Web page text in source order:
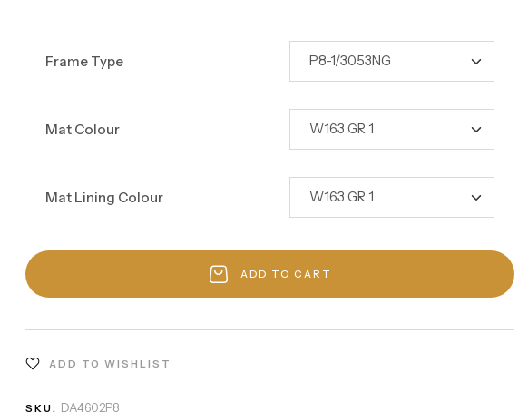
Frame Type
Mat Colour
Mat Lining Colour
ADD TO CART
ADD TO WISHLIST
SKU: DA4602P8